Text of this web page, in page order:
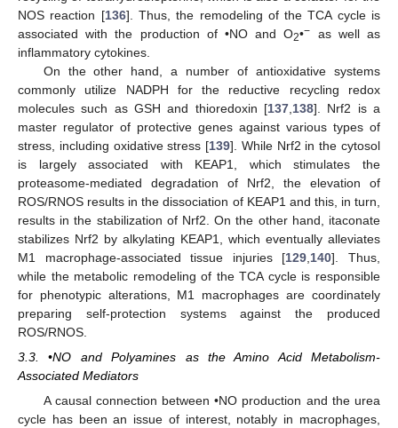
NOS reaction [136]. Thus, the remodeling of the TCA cycle is
associated with the production of •NO and O2•−
as well as
inflammatory cytokines.
On the other hand, a number of antioxidative systems
commonly utilize NADPH for the reductive recycling redox
molecules such as GSH and thioredoxin [137 138]. Nrf2 is a
master regulator of protective genes against various types of
stress, including oxidative stress [139]. While Nrf2 in the cytosol
is largely associated with KEAP1, which stimulates the
proteasome-mediated degradation of Nrf2, the elevation of
ROS/RNOS results in the dissociation of KEAP1 and this, in turn,
results in the stabilization of Nrf2. On the other hand, itaconate
stabilizes Nrf2 by alkylating KEAP1, which eventually alleviates
M1 macrophage-associated tissue injuries [129 140]. Thus,
while the metabolic remodeling of the TCA cycle is responsible
for phenotypic alterations, M1 macrophages are coordinately
preparing self-protection systems against the produced
ROS/RNOS.
3.3. •NO and Polyamines as the Amino Acid Metabolism-
Associated Mediators
A causal connection between •NO production and the urea
cycle has been an issue of interest, notably in macrophages,